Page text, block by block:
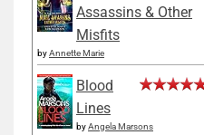
Assassins & Other
Misfits
byAnnette Marie
Blood
Lines
byAngela Marsons